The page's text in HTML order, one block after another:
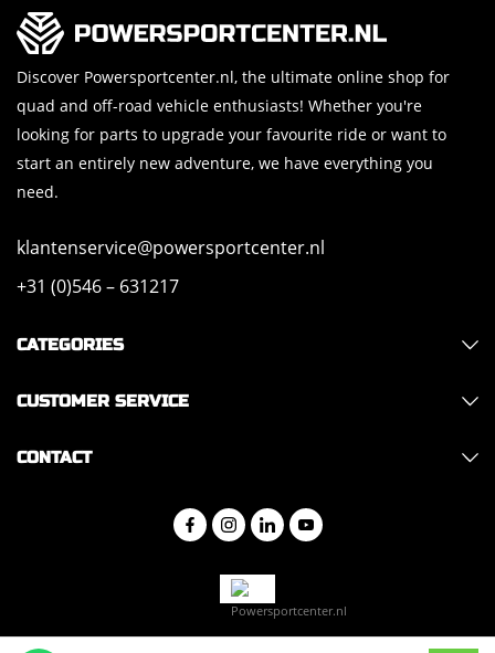
Discover Powersportcenter.nl, the ultimate online shop for
quad and off-road vehicle enthusiasts! Whether you're
looking for parts to upgrade your favourite ride or want to
start an entirely new adventure, we have everything you
need.
klantenservice@powersportcenter.nl
+31 (0)546 – 631217
CATEGORIES
CUSTOMER SERVICE
CONTACT